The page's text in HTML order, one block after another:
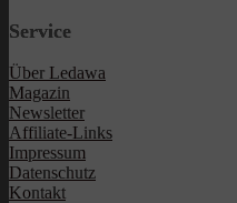
Service
Über Ledawa
Magazin
Newsletter
Affiliate-Links
Impressum
Datenschutz
Kontakt